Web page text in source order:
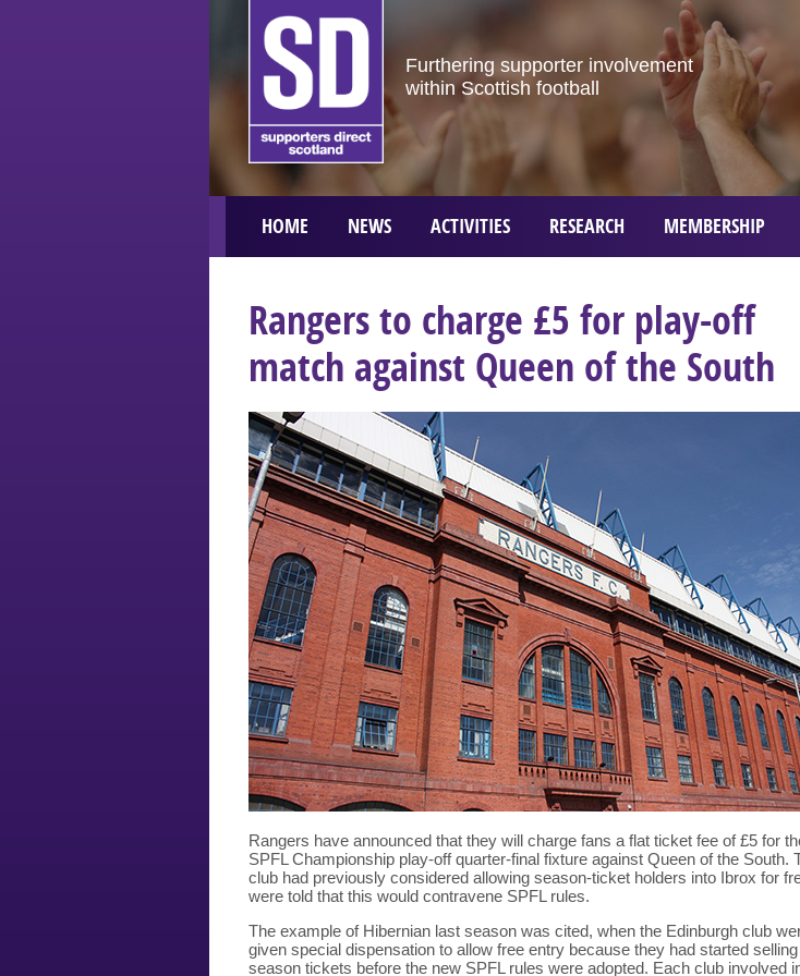
Furthering supporter involvement
within Scottish football
HOME NEWS ACTIVITIES RESEARCH MEMBERSHIP
Rangers to charge £5 for play-off
match against Queen of the South
Rangers have announced that they will charge fans a flat ticket fee of £5 for
SPFL Championship play-off quarter-final fixture against Queen of the South.
club had previously considered allowing season-ticket holders into Ibrox for
were told that this would contravene SPFL rules.
The example of Hibernian last season was cited, when the Edinburgh club
given special dispensation to allow free entry because they had started selling
season tickets before the new SPFL rules were adopted. Each club involved